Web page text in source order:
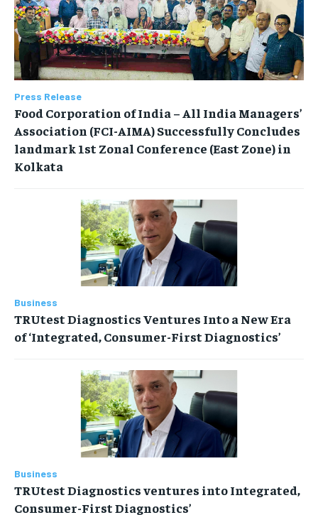
Press Release
​Food Corporation of India – All India Managers’
Association (FCI-AIMA) Successfully Concludes
landmark 1st Zonal Conference (East Zone) in
Kolkata
Business
TRUtest Diagnostics Ventures Into a New Era
of ‘Integrated, Consumer-First Diagnostics’
Business
TRUtest Diagnostics ventures into Integrated,
Consumer-First Diagnostics’